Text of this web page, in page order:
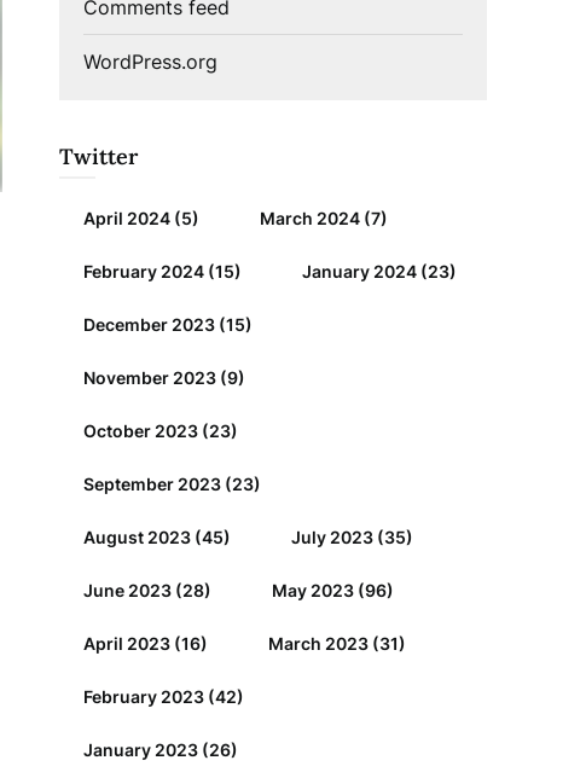
Comments feed
WordPress.org
Twitter
April 2024(5) March 2024(7)
February 2024(15) January 2024(23)
December 2023(15)
November 2023(9)
October 2023(23)
September 2023(23)
August 2023(45) July 2023(35)
June 2023(28) May 2023(96)
April 2023(16) March 2023(31)
February 2023(42)
January 2023(26)